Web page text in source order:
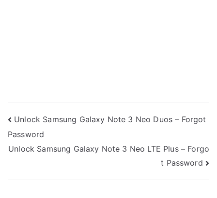
Post
navigation
Unlock Samsung Galaxy Note 3 Neo Duos – Forgot
Password
Unlock Samsung Galaxy Note 3 Neo LTE Plus – Forgo
t Password